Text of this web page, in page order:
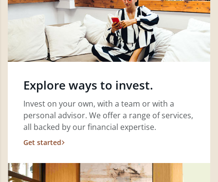
Explore ways to invest.
Invest on your own, with a team or with a
personal advisor. We offer a range of services,
all backed by our financial expertise.
Get started